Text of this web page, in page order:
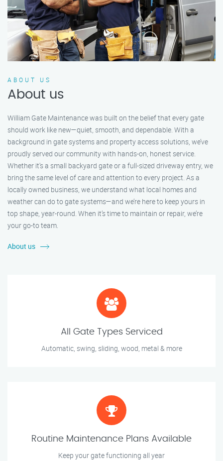
ABOUT US
About us
William Gate Maintenance was built on the belief that every gate
should work like new—quiet, smooth, and dependable. With a
background in gate systems and property access solutions, we’ve
proudly served our community with hands-on, honest service.
Whether it's a small backyard gate or a full-sized driveway entry, we
bring the same level of care and attention to every project. As a
locally owned business, we understand what local homes and
weather can do to gate systems—and we’re here to keep yours in
top shape, year-round. When it’s time to maintain or repair, we’re
your go-to team.
About us
All Gate Types Serviced
Automatic, swing, sliding, wood, metal & more
Routine Maintenance Plans Available
Keep your gate functioning all year